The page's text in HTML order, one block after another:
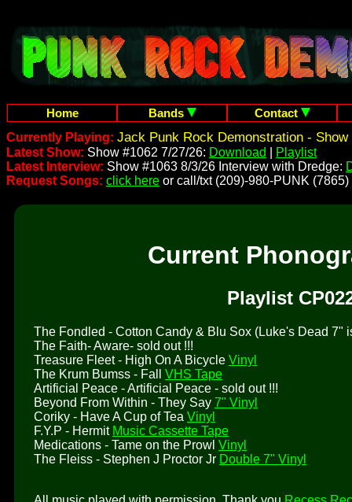
Home Bands
Contact
Currently Playing: Jack Punk Rock Demonstration - Show
Latest Show: Show #1062 7/27/26: Download
Playlist
Latest Interview: Show #1063 8/3/26 Interview with Dredge:
Request Songs: click here or call/txt (209)-980-PUNK (7865)
Current
Playlist
The Fondled - Cotton Candy & Blu Sox (Luke's Dead 7"
The Faith- Aware- sold out !!!
Treasure Fleet - High On A Bicycle Vinyl
The Krum Bumss - Fall VHS Tape
Artificial Peace - Artificial Peace - sold out !!!
Beyond From Within - They Say 7" Vinyl
Coriky - Have A Cup of Tea Vinyl
F.Y.P - Hermit Music Cassette Tape
Medications - Tame on the Prowl Vinyl
The Fleiss - Stephen J Proctor Jr Double 7" Vinyl